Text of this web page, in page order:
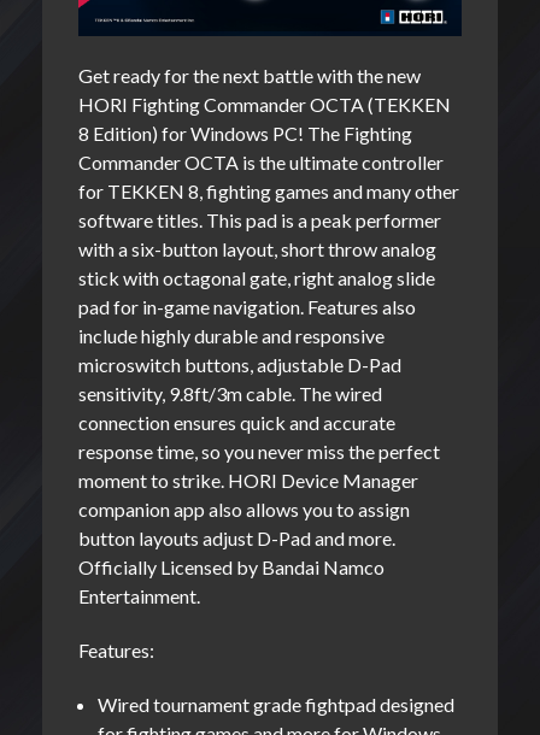
Get ready for the next battle with the new
HORI Fighting Commander OCTA (TEKKEN
8 Edition) for Windows PC! The Fighting
Commander OCTA is the ultimate controller
for TEKKEN 8, fighting games and many other
software titles. This pad is a peak performer
with a six-button layout, short throw analog
stick with octagonal gate, right analog slide
pad for in-game navigation. Features also
include highly durable and responsive
microswitch buttons, adjustable D-Pad
sensitivity, 9.8ft/3m cable. The wired
connection ensures quick and accurate
response time, so you never miss the perfect
moment to strike. HORI Device Manager
companion app also allows you to assign
button layouts adjust D-Pad and more.
Officially Licensed by Bandai Namco
Entertainment.
Features:
Wired tournament grade fightpad designed